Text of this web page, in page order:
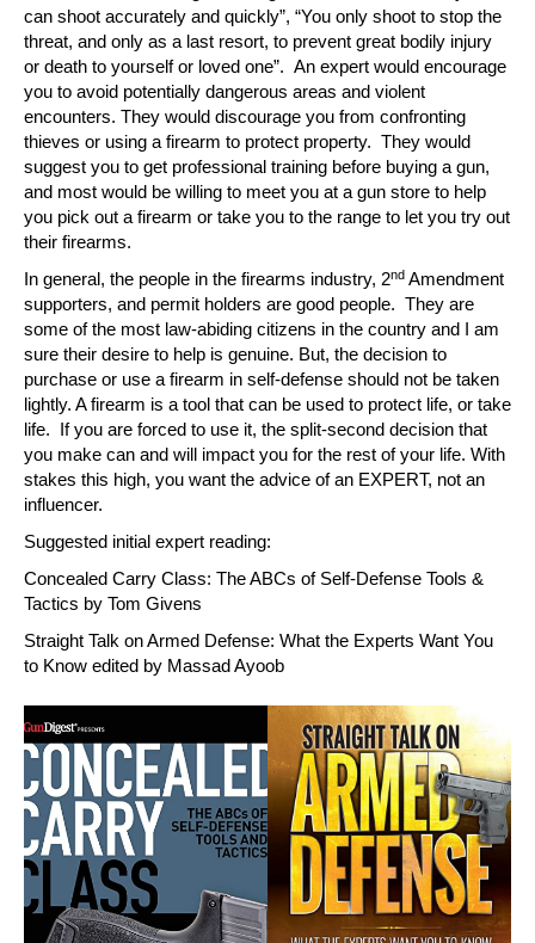
can shoot accurately and quickly”, “You only shoot to stop the
threat, and only as a last resort, to prevent great bodily injury
or death to yourself or loved one”. An expert would encourage
you to avoid potentially dangerous areas and violent
encounters. They would discourage you from confronting
thieves or using a firearm to protect property. They would
suggest you to get professional training before buying a gun,
and most would be willing to meet you at a gun store to help
you pick out a firearm or take you to the range to let you try out
their firearms.
In general, the people in the firearms industry, 2nd Amendment
supporters, and permit holders are good people. They are
some of the most law-abiding citizens in the country and I am
sure their desire to help is genuine. But, the decision to
purchase or use a firearm in self-defense should not be taken
lightly. A firearm is a tool that can be used to protect life, or take
life. If you are forced to use it, the split-second decision that
you make can and will impact you for the rest of your life. With
stakes this high, you want the advice of an EXPERT, not an
influencer.
Suggested initial expert reading:
Concealed Carry Class: The ABCs of Self-Defense Tools &
Tactics by Tom Givens
Straight Talk on Armed Defense: What the Experts Want You
to Know edited by Massad Ayoob